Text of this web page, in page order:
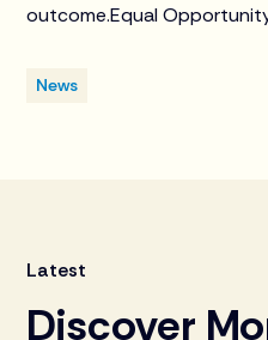
outcome.Equal
News
Latest
Discover